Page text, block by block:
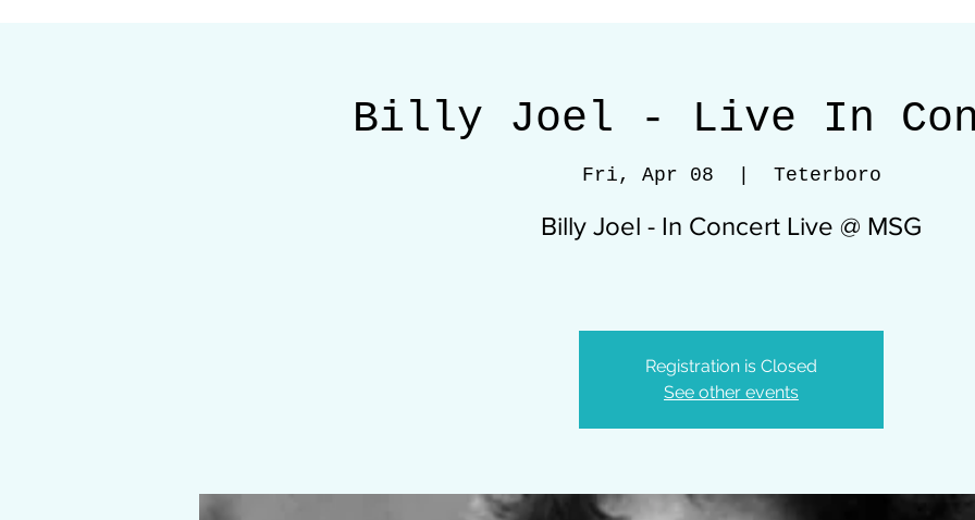
Billy Joel - Live In
Fri, Apr 08 Teterboro
Billy Joel - In Concert Live @ MSG
Registration is Closed
See other events